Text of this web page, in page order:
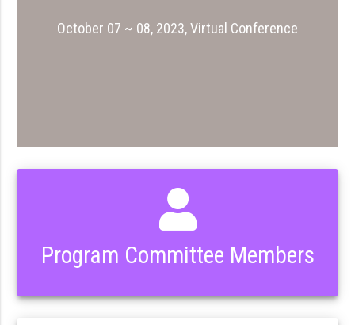
October 07 ~ 08, 2023, Virtual Conference
Program Committee Members